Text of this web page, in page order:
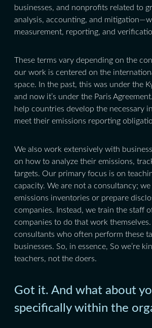
businesses, and nonprofits related to
analysis, accounting, and
measurement, reporting, and
These terms vary depending on the
our work is centered on the
space. In the past, this was under the
and now it’s under the Paris
help countries develop the necessary
meet their emissions reporting
We also work extensively with
on how to analyze their emissions,
targets. Our primary focus is on
capacity. We are not a consultancy; we
emissions inventories or prepare
companies. Instead, we train the staff
companies to do that work
consultants who often perform these
businesses. So, in essence, So we’re
teachers, not the doers.
Got it. And what about
specifically within the